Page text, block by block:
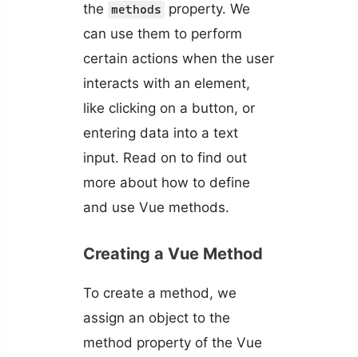
the methods
property. We
can use them to perform
certain actions when the user
interacts with an element,
like clicking on a button, or
entering data into a text
input. Read on to find out
more about how to define
and use Vue methods.
Creating a Vue Method
To create a method, we
assign an object to the
method property of the Vue